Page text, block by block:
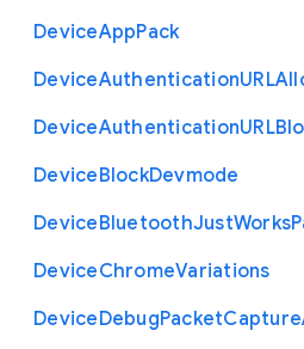
DeviceAppPack
DeviceAuthenticationURL
DeviceAuthenticationURL
DeviceBlockDevmode
DeviceBluetoothJustWorks
DeviceChromeVariations
DeviceDebugPacketCapture